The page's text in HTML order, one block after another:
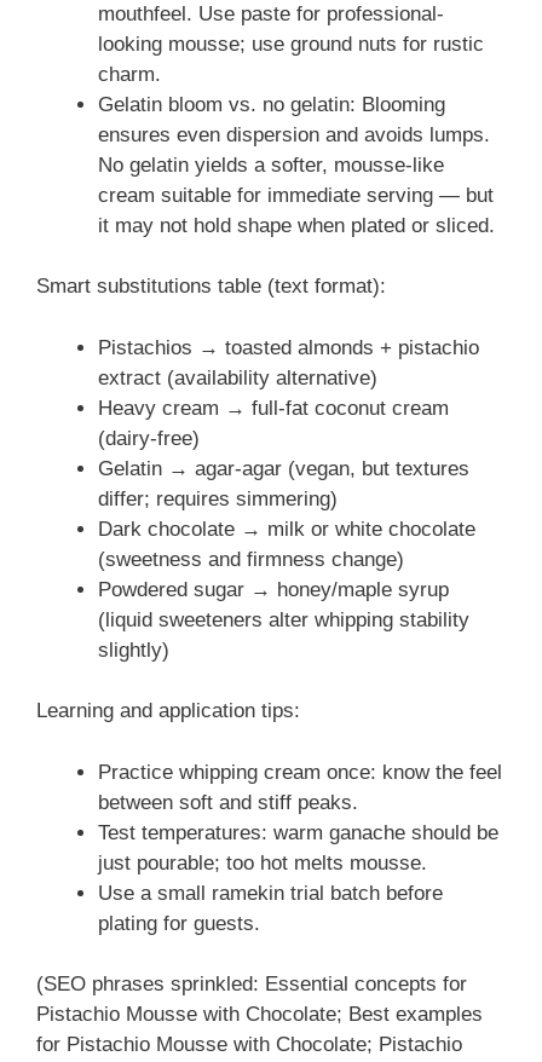
mouthfeel. Use paste for professional-
looking mousse; use ground nuts for rustic
charm.
Gelatin bloom vs. no gelatin: Blooming
ensures even dispersion and avoids lumps.
No gelatin yields a softer, mousse-like
cream suitable for immediate serving — but
it may not hold shape when plated or sliced.
Smart substitutions table (text format):
Pistachios → toasted almonds + pistachio
extract (availability alternative)
Heavy cream → full-fat coconut cream
(dairy-free)
Gelatin → agar-agar (vegan, but textures
differ; requires simmering)
Dark chocolate → milk or white chocolate
(sweetness and firmness change)
Powdered sugar → honey/maple syrup
(liquid sweeteners alter whipping stability
slightly)
Learning and application tips:
Practice whipping cream once: know the feel
between soft and stiff peaks.
Test temperatures: warm ganache should be
just pourable; too hot melts mousse.
Use a small ramekin trial batch before
plating for guests.
(SEO phrases sprinkled: Essential concepts for
Pistachio Mousse with Chocolate; Best examples
for Pistachio Mousse with Chocolate; Pistachio